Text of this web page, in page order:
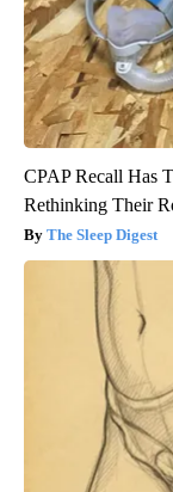
CPAP Recall Has
Rethinking Their
The Sleep Digest